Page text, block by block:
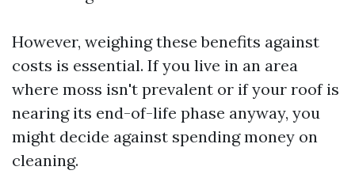
However, weighing these benefits against
costs is essential. If you live in an area
where moss isn't prevalent or if your roof is
nearing its end-of-life phase anyway, you
might decide against spending money on
cleaning.